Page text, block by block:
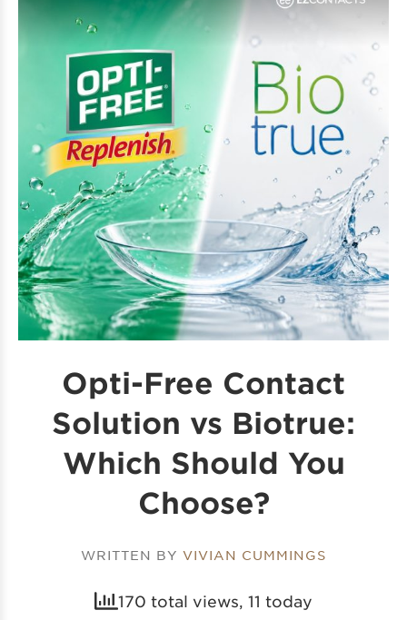
Opti-Free Contact
Solution vs Biotrue:
Which Should You
Choose?
WRITTEN BY VIVIAN CUMMINGS
170 total views, 11 today